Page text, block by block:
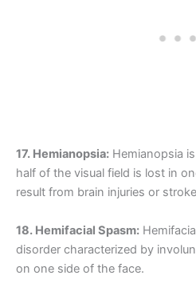
17. Hemianopsia: Hemianopsia
half of the visual field is lost in
result from brain injuries or
18. Hemifacial Spasm:
disorder characterized by
on one side of the face.